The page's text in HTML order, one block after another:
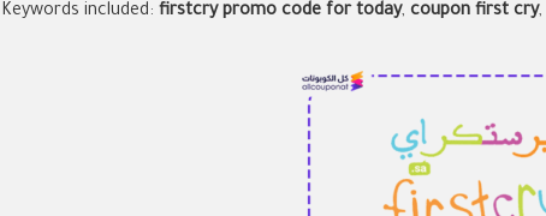
Keywords included: firstcry promo code for today, coupon first cry,